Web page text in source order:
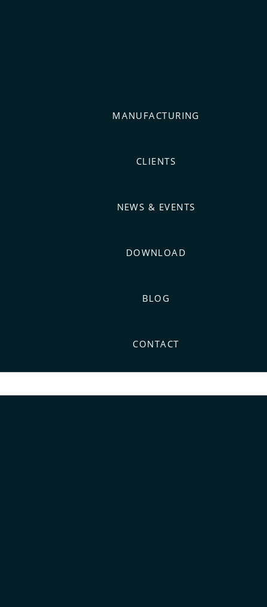
MANUFACTURING
CLIENTS
NEWS & EVENTS
DOWNLOAD
BLOG
CONTACT